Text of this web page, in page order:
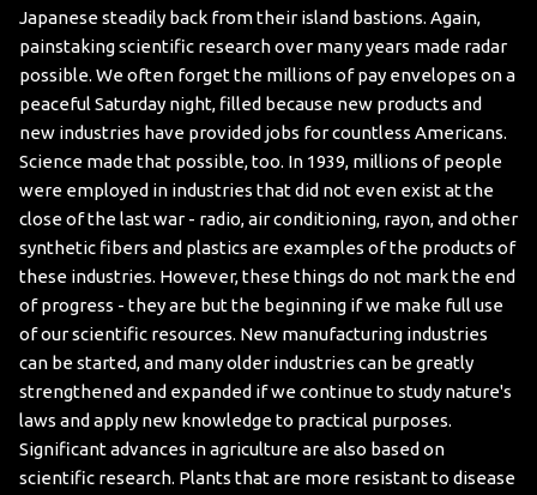
Japanese steadily back from their island bastions. Again,
painstaking scientific research over many years made radar
possible. We often forget the millions of pay envelopes on a
peaceful Saturday night, filled because new products and
new industries have provided jobs for countless Americans.
Science made that possible, too. In 1939, millions of people
were employed in industries that did not even exist at the
close of the last war - radio, air conditioning, rayon, and other
synthetic fibers and plastics are examples of the products of
these industries. However, these things do not mark the end
of progress - they are but the beginning if we make full use
of our scientific resources. New manufacturing industries
can be started, and many older industries can be greatly
strengthened and expanded if we continue to study nature's
laws and apply new knowledge to practical purposes.
Significant advances in agriculture are also based on
scientific research. Plants that are more resistant to disease